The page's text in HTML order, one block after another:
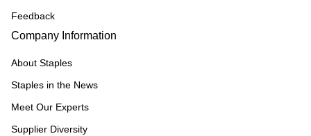
Feedback
Company Information
About Staples
Staples in the News
Meet Our Experts
Supplier Diversity